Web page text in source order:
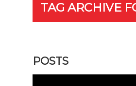
TAG ARCHIVE
POSTS